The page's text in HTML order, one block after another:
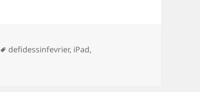
Tags
defidessinfevrier, iPad,